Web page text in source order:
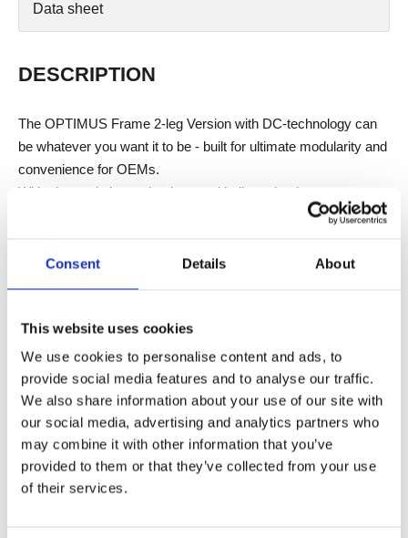
Consent Details About
This website uses cookies
We use cookies to personalise content and ads, to
provide social media features and to analyse our traffic.
We also share information about your use of our site with
our social media, advertising and analytics partners who
may combine it with other information that you’ve
provided to them or that they’ve collected from your use
of their services.
Data sheet
DESCRIPTION
The OPTIMUS Frame 2-leg Version with DC-technology can
be whatever you want it to be - built for ultimate modularity and
convenience for OEMs.
With plug and play technology and bulk packaging as
standard, you'll be ready to create legendary products in no
Choose the perfect LOGICleg design and foot style, in
Press the button and go OPTIMUS!
FEATURES
Unique sheet metal design
Clean and slim design
Optimized cable management
Electric screwdriver ready